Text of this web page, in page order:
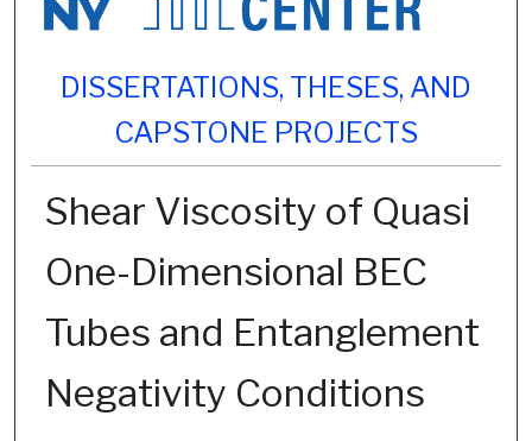
DISSERTATIONS, THESES, AND
CAPSTONE PROJECTS
Shear Viscosity of Quasi
One-Dimensional BEC
Tubes and Entanglement
Negativity Conditions